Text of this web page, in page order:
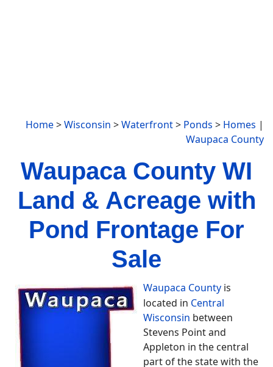
Home>Wisconsin >Waterfront> Ponds > Homes |
Waupaca County
Waupaca County WI
Land & Acreage with
Pond Frontage For
Sale
Waupaca County is
located in Central
Wisconsin between
Stevens Point and
Appleton in the central
part of the state with the